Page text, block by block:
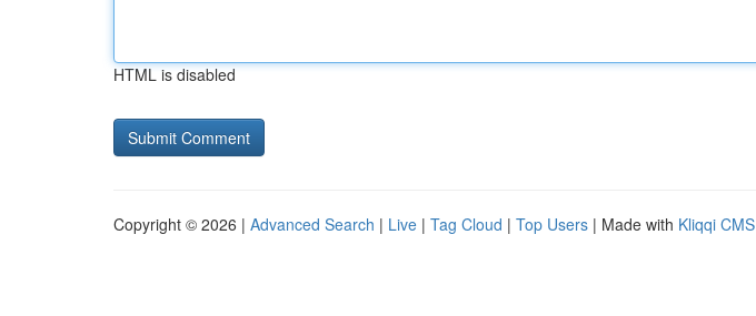
HTML is disabled
Copyright © 2026 | Advanced Search | Live | Tag Cloud | Top Users | Made with Kliqqi CMS